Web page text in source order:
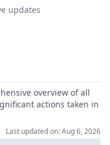
updates
overview of all
actions taken in
Last updated on: Aug 6, 2026